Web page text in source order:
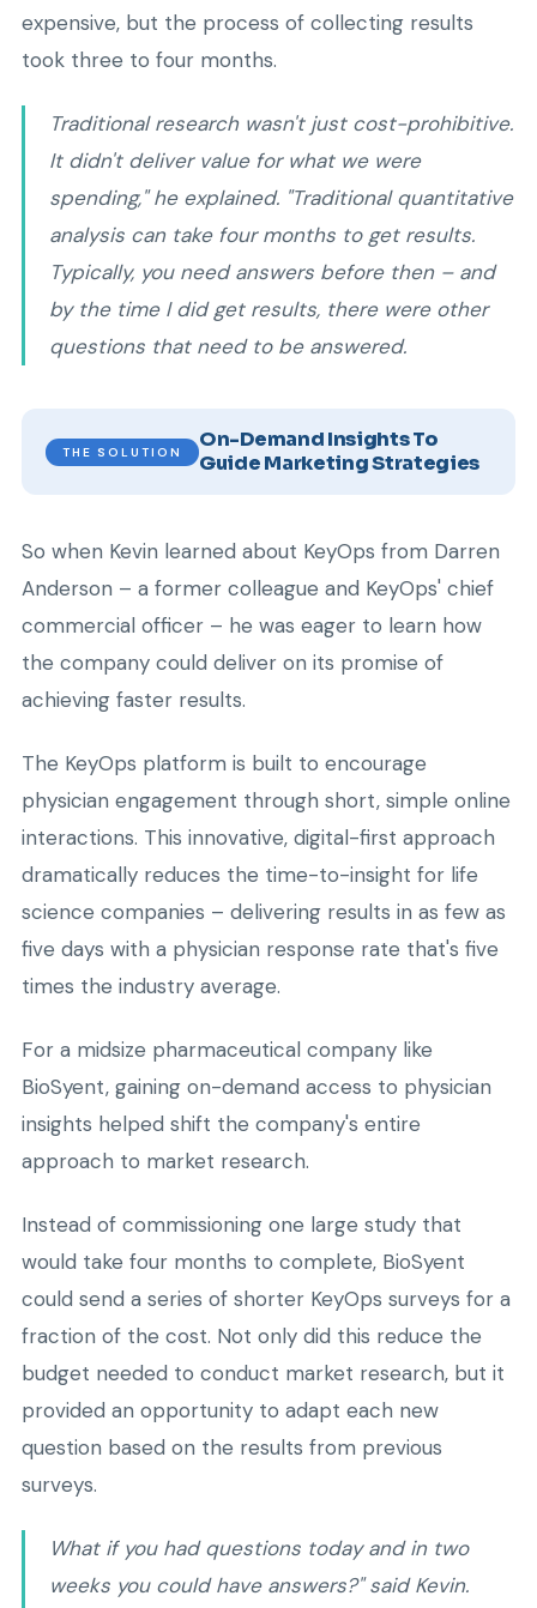
expensive, but the process of collecting results
took three to four months.
Traditional research wasn't just cost-prohibitive.
It didn't deliver value for what we were
spending," he explained. "Traditional quantitative
analysis can take four months to get results.
Typically, you need answers before then – and
by the time I did get results, there were other
questions that need to be answered.
THE SOLUTION
On-Demand Insights To
Guide Marketing Strategies
So when Kevin learned about KeyOps from Darren
Anderson – a former colleague and KeyOps' chief
commercial officer – he was eager to learn how
the company could deliver on its promise of
achieving faster results.
The KeyOps platform is built to encourage
physician engagement through short, simple online
interactions. This innovative, digital-first approach
dramatically reduces the time-to-insight for life
science companies – delivering results in as few as
five days with a physician response rate that's five
times the industry average.
For a midsize pharmaceutical company like
BioSyent, gaining on-demand access to physician
insights helped shift the company's entire
approach to market research.
Instead of commissioning one large study that
would take four months to complete, BioSyent
could send a series of shorter KeyOps surveys for a
fraction of the cost. Not only did this reduce the
budget needed to conduct market research, but it
provided an opportunity to adapt each new
question based on the results from previous
surveys.
What if you had questions today and in two
weeks you could have answers?" said Kevin.